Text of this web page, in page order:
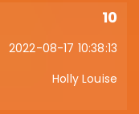
10
2022-08-17 10:38:13
Holly Louise